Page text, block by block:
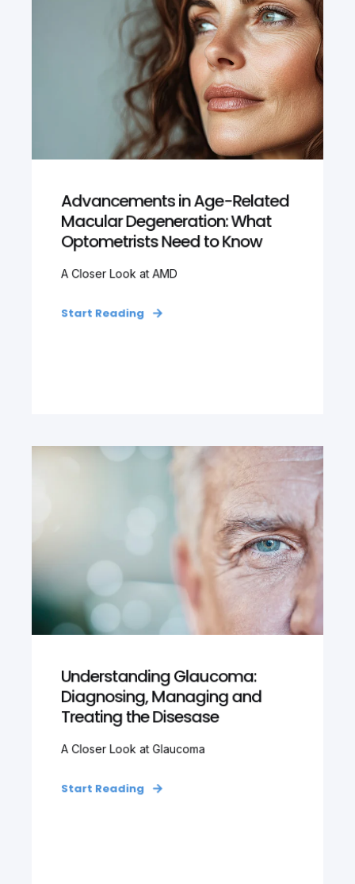
Advancements in Age-Related
Macular Degeneration: What
Optometrists Need to Know
A Closer Look at AMD
Start Reading
Understanding Glaucoma:
Diagnosing, Managing and
Treating the Disesase
A Closer Look at Glaucoma
Start Reading